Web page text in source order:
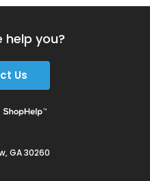
help you?
Us
GA 30260